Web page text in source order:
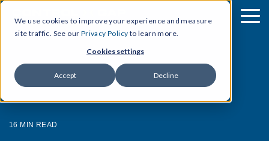
We use cookies to improve your experience and measure
site traffic. See our Privacy Policy to learn more.
Cookies settings
Accept Decline
16 MIN READ